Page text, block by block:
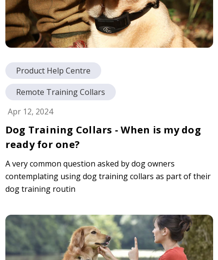
Product Help Centre
Remote Training Collars
Apr 12, 2024
Dog Training Collars - When is my dog
ready for one?
A very common question asked by dog owners
contemplating using dog training collars as part of their
dog training routin